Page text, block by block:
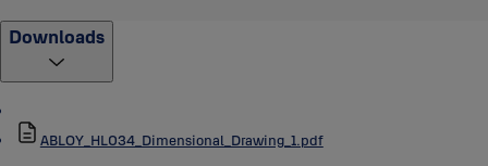
Downloads
ABLOY_HL034_Dimensional_Drawing_1.pdf